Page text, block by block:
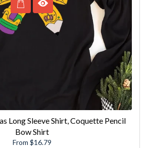
Long Sleeve Shirt, Coquette Pencil
Bow Shirt
From $16.79